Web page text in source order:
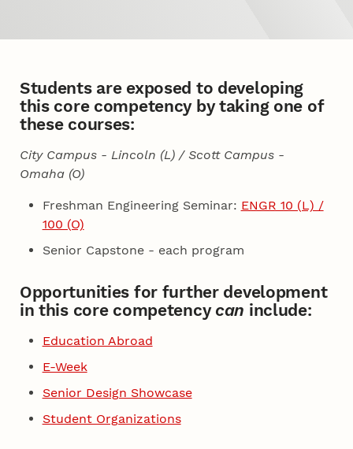
Students are exposed to developing
this core competency by taking one of
these courses:
City Campus - Lincoln (L) / Scott Campus -
Omaha (O)
Freshman Engineering Seminar: ENGR 10 (L) /
100 (O)
Senior Capstone - each program
Opportunities for further development
in this core competency can include:
Education Abroad
E-Week
Senior Design Showcase
Student Organizations